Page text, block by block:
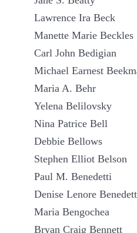
Lawrence Ira Beck
Manette Marie Beckles
Carl John Bedigian
Michael Earnest
Maria A. Behr
Yelena Belilovsky
Nina Patrice Bell
Debbie Bellows
Stephen Elliot Belson
Paul M. Benedetti
Denise Lenore
Maria Bengochea
Bryan Craig Bennett